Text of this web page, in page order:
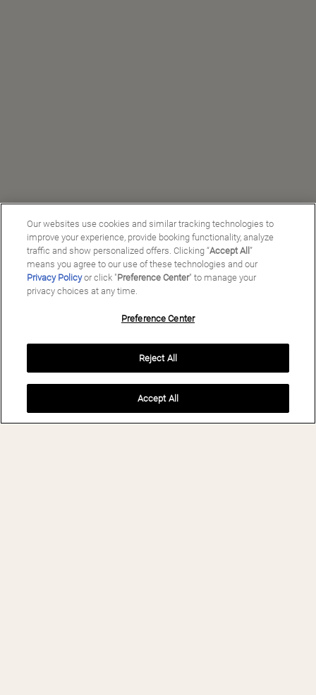
Our websites use cookies and similar tracking technologies to
improve your experience, provide booking functionality, analyze
traffic and show personalized offers. Clicking “Accept All”
means you agree to our use of these technologies and our
Privacy Policyor click "Preference Center" to manage your
privacy choices at any time.
Preference Center
Reject All
Accept All